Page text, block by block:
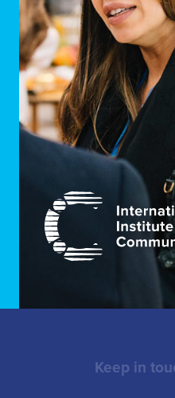
protection
regulation and
Studies at
European policy at
Catholique de Louvain
party, he is the
on media policy and
Keep in